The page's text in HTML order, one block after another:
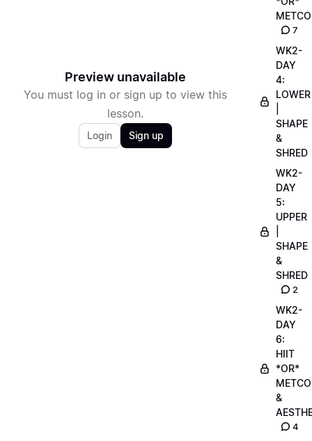
Preview unavailable
You must log in or sign up to view this
lesson.
Login Sign up
7
WK2-
DAY
4:
LOWER
SHAPE
&
SHRED
WK2-
DAY
5:
UPPER
SHAPE
&
SHRED
2
WK2-
DAY
6:
HIIT
*OR*
&
4